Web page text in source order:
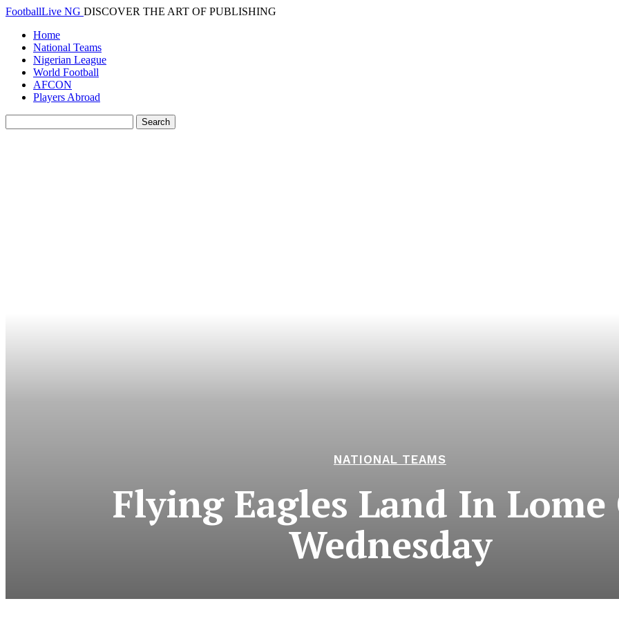
FootballLive NG DISCOVER THE ART OF PUBLISHING
Home
National Teams
Nigerian League
World Football
AFCON
Players Abroad
NATIONAL TEAMS
Flying Eagles Land In Lome
Wednesday